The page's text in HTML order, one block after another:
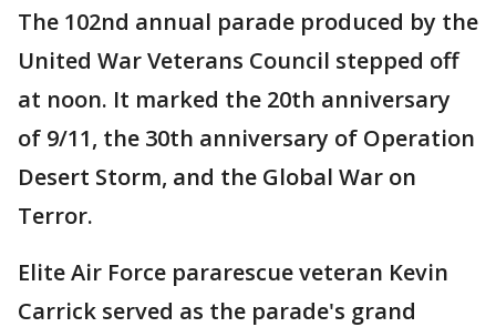
The 102nd annual parade produced by the
United War Veterans Council stepped off
at noon. It marked the 20th anniversary
of 9/11, the 30th anniversary of Operation
Desert Storm, and the Global War on
Terror.
Elite Air Force pararescue veteran Kevin
Carrick served as the parade's grand